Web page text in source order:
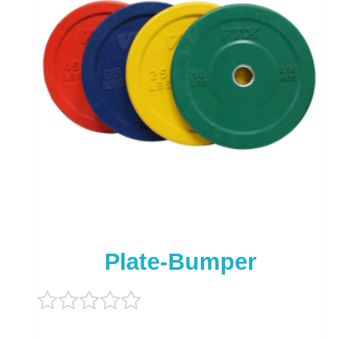
Plate-Bumper